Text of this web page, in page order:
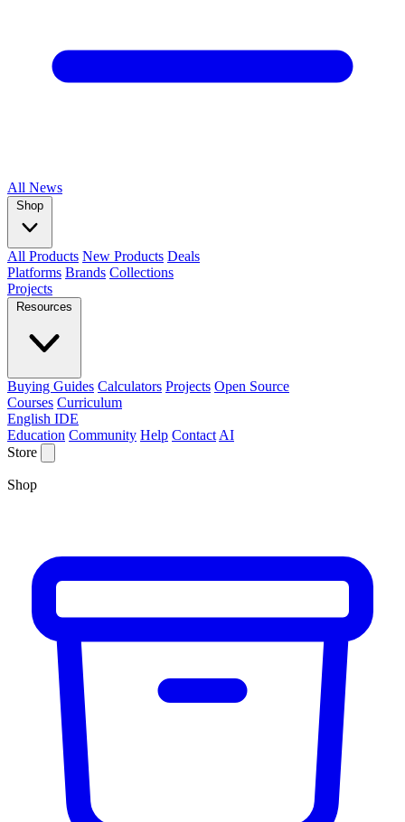
All News
Shop
All Products New Products Deals
Platforms Brands Collections
Projects
Resources
Buying Guides Calculators Projects Open Source
Courses Curriculum
English IDE
Education Community Help Contact AI
Store
Shop